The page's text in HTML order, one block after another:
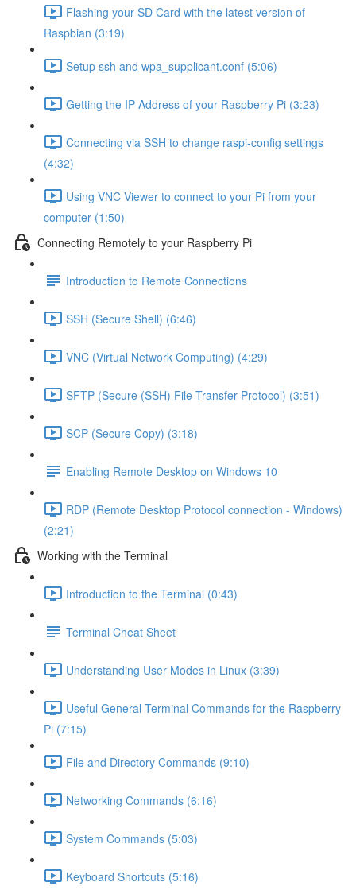
Flashing your SD Card with the latest version of
Raspbian (3:19)
Setup ssh and wpa_supplicant.conf (5:06)
Getting the IP Address of your Raspberry Pi (3:23)
Connecting via SSH to change raspi-config settings
(4:32)
Using VNC Viewer to connect to your Pi from your
computer (1:50)
Connecting Remotely to your Raspberry Pi
Introduction to Remote Connections
SSH (Secure Shell) (6:46)
VNC (Virtual Network Computing) (4:29)
SFTP (Secure (SSH) File Transfer Protocol) (3:51)
SCP (Secure Copy) (3:18)
Enabling Remote Desktop on Windows 10
RDP (Remote Desktop Protocol connection - Windows)
(2:21)
Working with the Terminal
Introduction to the Terminal (0:43)
Terminal Cheat Sheet
Understanding User Modes in Linux (3:39)
Useful General Terminal Commands for the Raspberry
Pi (7:15)
File and Directory Commands (9:10)
Networking Commands (6:16)
System Commands (5:03)
Keyboard Shortcuts (5:16)